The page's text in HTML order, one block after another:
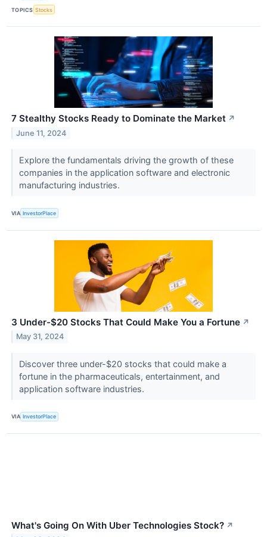
TOPICS Stocks
7 Stealthy Stocks Ready to Dominate the Market ↗
June 11, 2024
Explore the fundamentals driving the growth of these
companies in the application software and electronic
manufacturing industries.
VIA InvestorPlace
3 Under-$20 Stocks That Could Make You a Fortune ↗
May 31, 2024
Discover three under-$20 stocks that could make a
fortune in the pharmaceuticals, entertainment, and
application software industries.
VIA InvestorPlace
What's Going On With Uber Technologies Stock? ↗